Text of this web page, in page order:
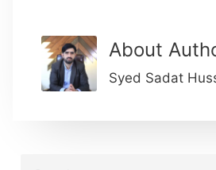
About
Syed Sadat